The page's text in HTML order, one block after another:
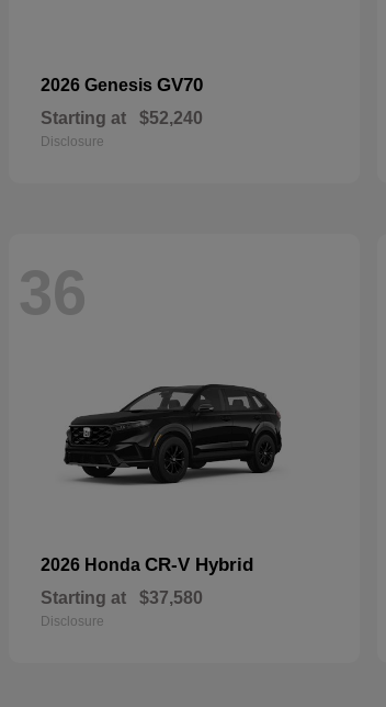
2026 Genesis GV70
Starting at $52,240
Disclosure
36
2026 Honda CR-V Hybrid
Starting at $37,580
Disclosure